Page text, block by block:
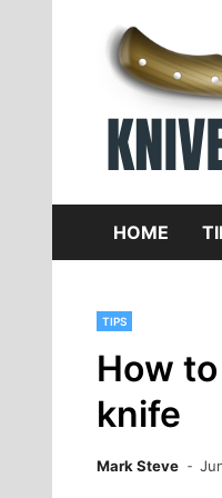
content
HOME
TIPS
How
knife
Mark Steve